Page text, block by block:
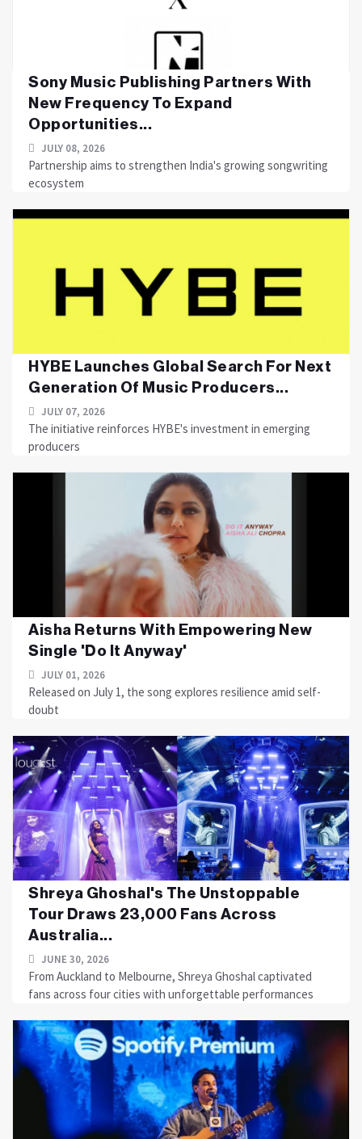
Sony Music Publishing Partners With
New Frequency To Expand
Opportunities...
JULY 08, 2026
Partnership aims to strengthen India's growing songwriting
ecosystem
HYBE Launches Global Search For Next
Generation Of Music Producers...
JULY 07, 2026
The initiative reinforces HYBE's investment in emerging
producers
Aisha Returns With Empowering New
Single 'Do It Anyway'
JULY 01, 2026
Released on July 1, the song explores resilience amid self-
doubt
Shreya Ghoshal's The Unstoppable
Tour Draws 23,000 Fans Across
Australia...
JUNE 30, 2026
From Auckland to Melbourne, Shreya Ghoshal captivated
fans across four cities with unforgettable performances